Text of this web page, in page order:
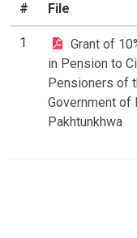
# File
1
Grant of
in Pension to
Pensioners of
Government of
Pakhtunkhwa